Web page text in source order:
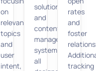
on
relevant
topics
and
user
intent,
solutions,
and
content
management
systems,
all
rates
and
foster
tracking